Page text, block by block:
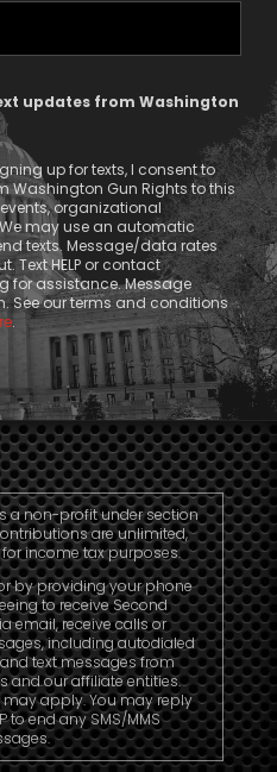
updates from Washington
up for texts, I consent to
Washington Gun Rights to this
organizational
may use an automatic
texts. Message/data rates
Text HELP or contact
for assistance. Message
See our terms and conditions
.
a non-profit under section
are unlimited,
income tax purposes.
by providing your phone
to receive Second
email, receive calls or
including autodialed
text messages from
and our affiliate entities.
apply. You may reply
to end any SMS/MMS